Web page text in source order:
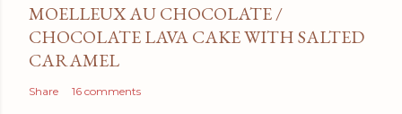
MOELLEUX AU CHOCOLATE /
CHOCOLATE LAVA CAKE WITH SALTED
CARAMEL
Share 16 comments